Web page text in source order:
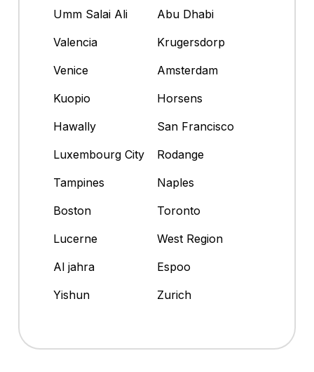
Umm Salai Ali
Abu Dhabi
Valencia
Krugersdorp
Venice
Amsterdam
Kuopio
Horsens
Hawally
San Francisco
Luxembourg City
Rodange
Tampines
Naples
Boston
Toronto
Lucerne
West Region
Al jahra
Espoo
Yishun
Zurich